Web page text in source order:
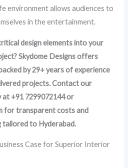
environment allows audiences to
in the entertainment.
design elements into your
Skydome Designs offers
by 29+ years of experience
projects. Contact our
at +91 7299072144 or
for transparent costs and
tailored to Hyderabad.
Case for Superior Interior